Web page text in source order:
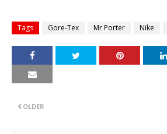
Tags Gore-Tex Mr Porter Nike
OLDER